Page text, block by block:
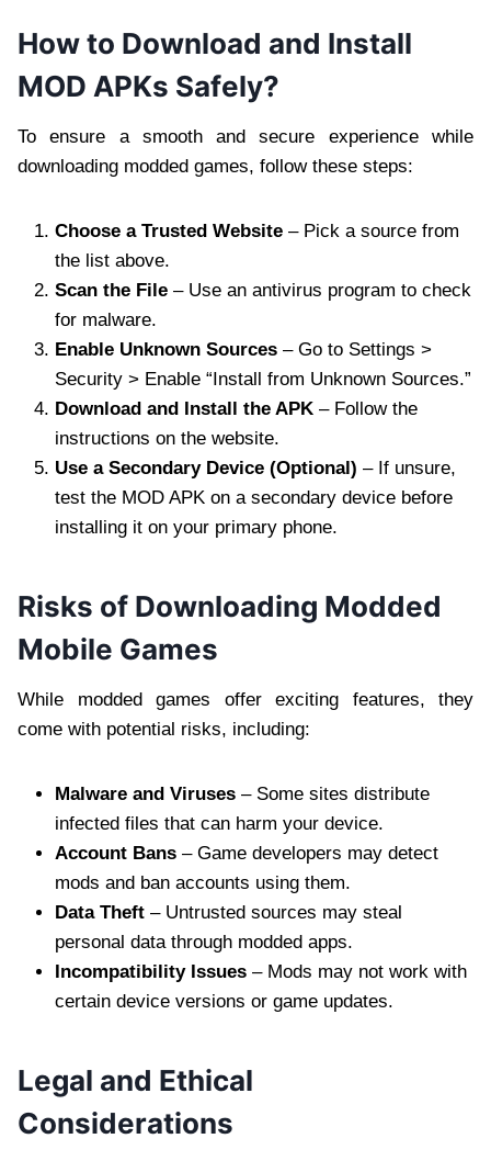
How to Download and Install
MOD APKs Safely?
To ensure a smooth and secure experience while
downloading modded games, follow these steps:
Choose a Trusted Website – Pick a source from
the list above.
Scan the File – Use an antivirus program to check
for malware.
Enable Unknown Sources – Go to Settings >
Security > Enable “Install from Unknown Sources.”
Download and Install the APK – Follow the
instructions on the website.
Use a Secondary Device (Optional) – If unsure,
test the MOD APK on a secondary device before
installing it on your primary phone.
Risks of Downloading Modded
Mobile Games
While modded games offer exciting features, they
come with potential risks, including:
Malware and Viruses – Some sites distribute
infected files that can harm your device.
Account Bans – Game developers may detect
mods and ban accounts using them.
Data Theft – Untrusted sources may steal
personal data through modded apps.
Incompatibility Issues – Mods may not work with
certain device versions or game updates.
Legal and Ethical
Considerations